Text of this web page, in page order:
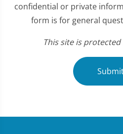
confidential or private
form is for general
This site is protected